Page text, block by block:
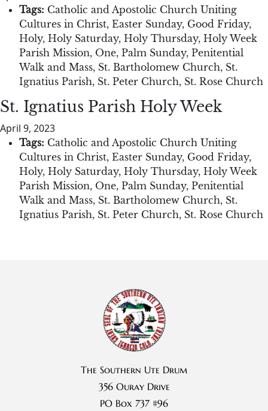
Tags: Catholic and Apostolic Church Uniting
Cultures in Christ, Easter Sunday, Good Friday,
Holy, Holy Saturday, Holy Thursday, Holy Week
Parish Mission, One, Palm Sunday, Penitential
Walk and Mass, St. Bartholomew Church, St.
Ignatius Parish, St. Peter Church, St. Rose Church
St. Ignatius Parish Holy Week
April 9, 2023
Tags: Catholic and Apostolic Church Uniting
Cultures in Christ, Easter Sunday, Good Friday,
Holy, Holy Saturday, Holy Thursday, Holy Week
Parish Mission, One, Palm Sunday, Penitential
Walk and Mass, St. Bartholomew Church, St.
Ignatius Parish, St. Peter Church, St. Rose Church
The Southern Ute Drum
356 Ouray Drive
PO Box 737 #96